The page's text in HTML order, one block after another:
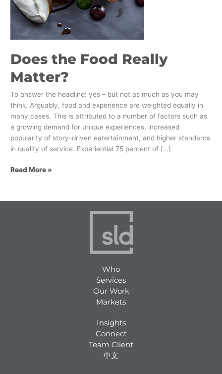
Does the Food Really
Matter?
To answer the headline: yes – but not as much as you may
think. Arguably, food and experience are weighted equally in
many cases. This is attributed to a number of factors such as
a growing demand for unique experiences, increased
popularity of story-driven eatertainment, and higher standards
in quality of service. Experiential 75 percent of […]
Read More »
Who
Services
Our Work
Markets
Insights
Connect
Team Client
中文